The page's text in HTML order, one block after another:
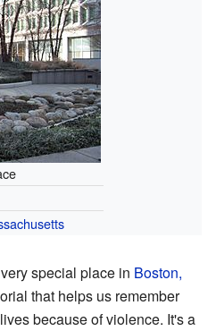
special place in Boston,
that helps us remember
because of violence. It's a